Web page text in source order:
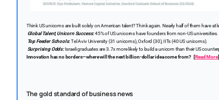
Think US unicorns are built solely on American talent? Think again. Nearly half of them have
Global Talent, Unicorn Success:45% of US unicorns have founders from non-US universities.
Top Feeder Schools:Tel Aviv University (31 unicorns), Oxford (30), IITs (40 US unicorns).
Surprising Odds:Israeli graduates are 3.7x more likely to build a unicorn than their US
Innovation has no borders—where will the next billion-dollar idea come from?
[Read More]
The gold standard of business news